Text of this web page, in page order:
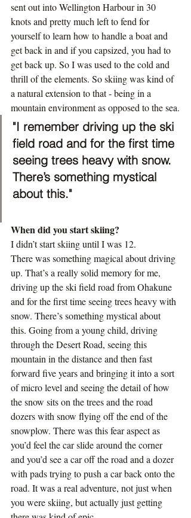
sent out into Wellington Harbour in 30
knots and pretty much left to fend for
yourself to learn how to handle a boat and
get back in and if you capsized, you had to
get back up. So I was used to the cold and
thrill of the elements. So skiing was kind of
a natural extension to that - being in a
mountain environment as opposed to the sea.
"I remember driving up the ski
field road and for the first time
seeing trees heavy with snow.
There’s something mystical
about this."
When did you start skiing?
I didn’t start skiing until I was 12.
There was something magical about driving
up. That’s a really solid memory for me,
driving up the ski field road from Ohakune
and for the first time seeing trees heavy with
snow. There’s something mystical about
this. Going from a young child, driving
through the Desert Road, seeing this
mountain in the distance and then fast
forward five years and bringing it into a sort
of micro level and seeing the detail of how
the snow sits on the trees and the road
dozers with snow flying off the end of the
snowplow. There was this fear aspect as
you’d feel the car slide around the corner
and you’d see a car off the road and a dozer
with pads trying to push a car back onto the
road. It was a real adventure, not just when
you were skiing, but actually just getting